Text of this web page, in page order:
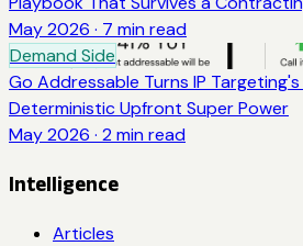
May 2026 · 7 min read
Demand Side
Go Addressable Turns IP
Deterministic Upfront Super Power
May 2026 · 2 min read
Intelligence
Articles